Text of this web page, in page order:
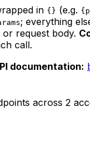
in {} (e.g.
; everything
request body.
call.
documentation:
across 2